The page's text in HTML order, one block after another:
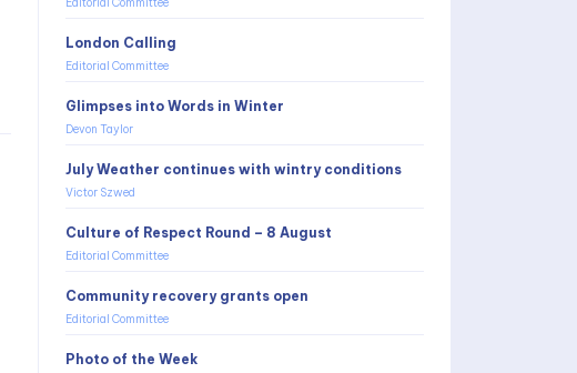
London Calling
Editorial Committee
Glimpses into Words in Winter
Devon Taylor
July Weather continues with wintry conditions
Victor Szwed
Culture of Respect Round – 8 August
Editorial Committee
Community recovery grants open
Editorial Committee
Photo of the Week